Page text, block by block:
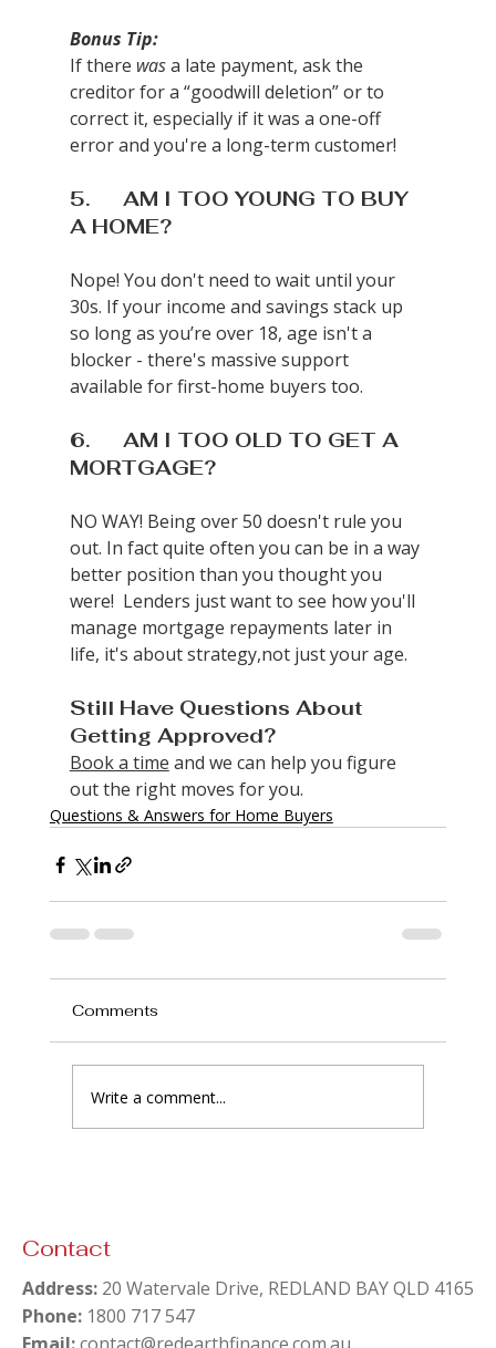
Bonus Tip:
If there was a late payment, ask the
creditor for a “goodwill deletion” or to
correct it, especially if it was a one-off
error and you're a long-term customer!
5.      AM I TOO YOUNG TO BUY
A HOME?
Nope! You don't need to wait until your
30s. If your income and savings stack up
so long as you’re over 18, age isn't a
blocker - there's massive support
available for first-home buyers too.
6.      AM I TOO OLD TO GET A
MORTGAGE?
NO WAY! Being over 50 doesn't rule you
out. In fact quite often you can be in a way
better position than you thought you
were!  Lenders just want to see how you'll
manage mortgage repayments later in
life, it's about strategy,not just your age.
Still Have Questions About
Getting Approved?
Book a time and we can help you figure
out the right moves for you.
Questions & Answers for Home Buyers
Comments
Write a comment...
Contact
Address: 20 Watervale Drive, REDLAND BAY QLD 4165
Phone: 1800 717 547